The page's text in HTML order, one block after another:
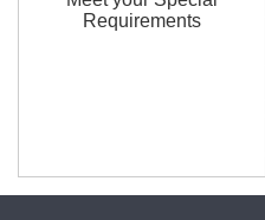
Requirements